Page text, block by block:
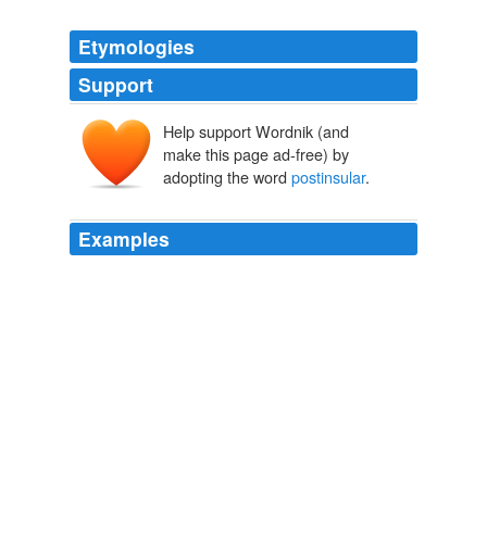
Etymologies
Support
Help support Wordnik (and
make this page ad-free) by
adopting the word postinsular.
Examples